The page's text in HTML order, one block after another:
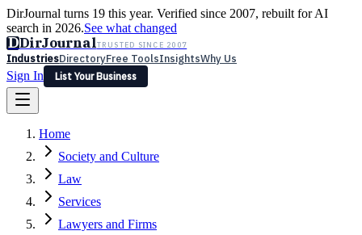
DirJournal turns 19 this year. Verified since 2007, rebuilt for AI
search in 2026.See what changed
DDirJournalTRUSTED SINCE 2007
IndustriesDirectoryFree ToolsInsightsWhy Us
Sign In
List Your Business
Latest Expert Reviews
Sign In
List Your Business
Home
Society and Culture
Law
Services
Lawyers and Firms